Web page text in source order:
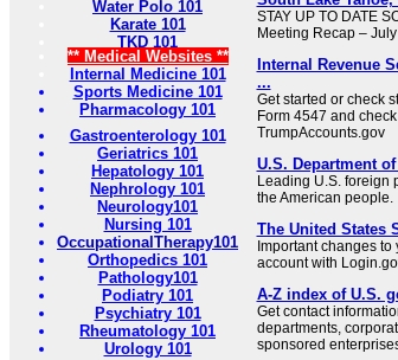
Water Polo 101
Karate 101
TKD 101
** Medical Websites **
Internal Medicine 101
Sports Medicine 101
Pharmacology 101
Gastroenterology 101
Geriatrics 101
Hepatology 101
Nephrology 101
Neurology101
Nursing 101
OccupationalTherapy101
Orthopedics 101
Pathology101
Podiatry 101
Psychiatry 101
Rheumatology 101
Urology 101
STAY UP TO DATE
Meeting Recap –
Internal Revenue
...
Get started or check
Form 4547 and
TrumpAccounts.gov
U.S. Department
Leading U.S. foreign
the American people.
The United States
Important changes
account with
A-Z index of U.S.
Get contact
departments,
sponsored